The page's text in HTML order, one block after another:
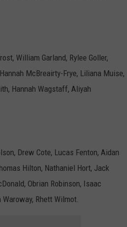
William Garland, Rylee Goller,
McBreairty-Frye, Liliana Muise,
Hannah Wagstaff, Aliyah
Drew Cote, Lucas Fenton, Aidan
Hilton, Nathaniel Hort, Jack
Obrian Robinson, Isaac
Rhett Wilmot.